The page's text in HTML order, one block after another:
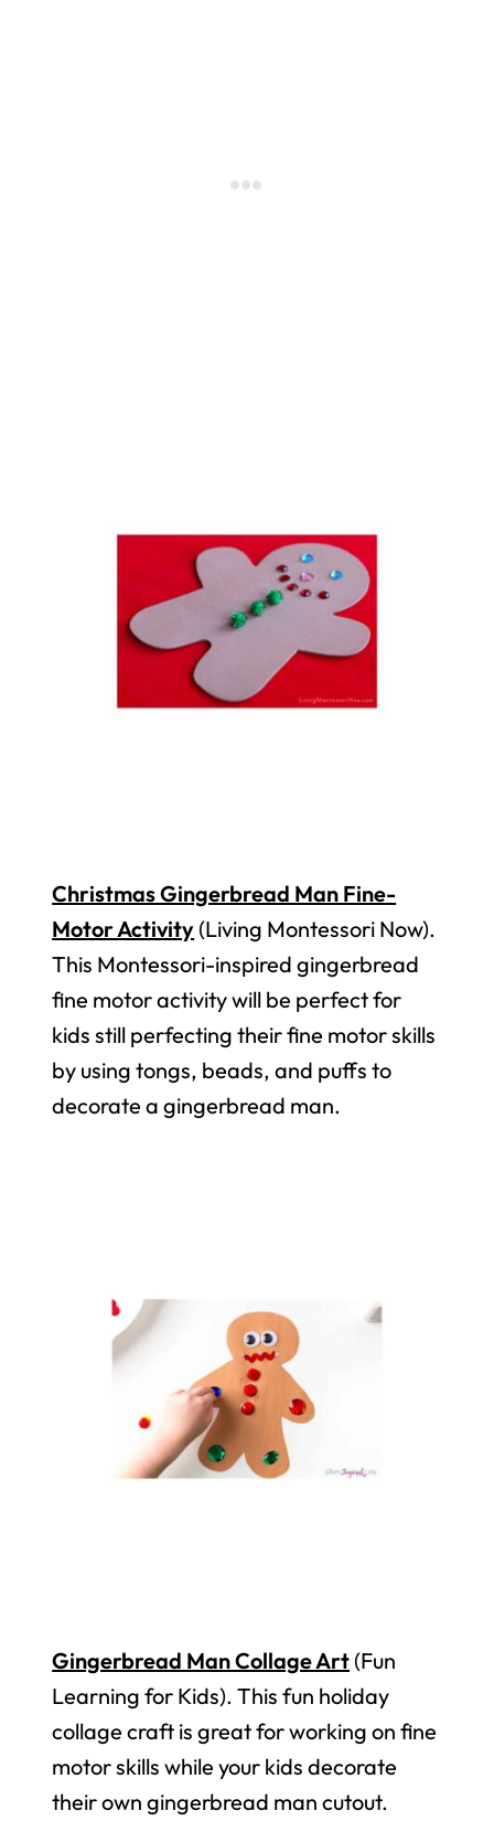
Christmas Gingerbread Man Fine-
Motor Activity (Living Montessori Now).
This Montessori-inspired gingerbread
fine motor activity will be perfect for
kids still perfecting their fine motor skills
by using tongs, beads, and puffs to
decorate a gingerbread man.
Gingerbread Man Collage Art (Fun
Learning for Kids). This fun holiday
collage craft is great for working on fine
motor skills while your kids decorate
their own gingerbread man cutout.